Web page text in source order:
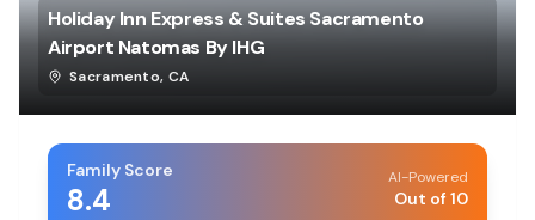
Holiday Inn Express & Suites Sacramento
Airport Natomas By IHG
Sacramento, CA
Family Score
8.4
AI-Powered
Out of 10